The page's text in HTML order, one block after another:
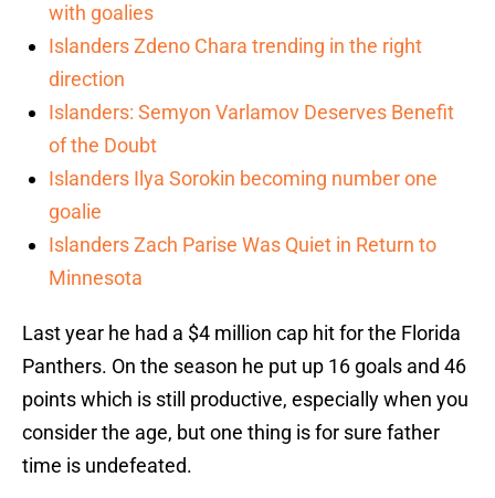
with goalies
Islanders Zdeno Chara trending in the right
direction
Islanders: Semyon Varlamov Deserves Benefit
of the Doubt
Islanders Ilya Sorokin becoming number one
goalie
Islanders Zach Parise Was Quiet in Return to
Minnesota
Last year he had a $4 million cap hit for the Florida
Panthers. On the season he put up 16 goals and 46
points which is still productive, especially when you
consider the age, but one thing is for sure father
time is undefeated.